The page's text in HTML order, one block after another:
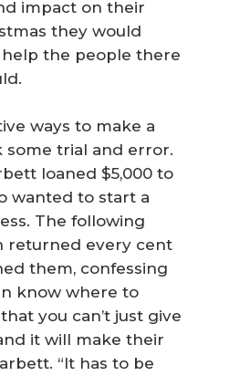
impact on their
they would
the people there
ways to make a
some trial and error.
loaned $5,000 to
wanted to start a
The following
returned every cent
them, confessing
know where to
you can’t just give
it will make their
“It has to be